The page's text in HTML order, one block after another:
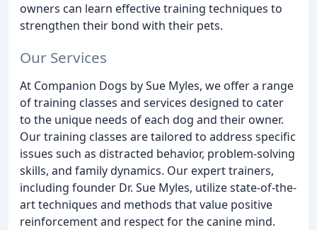
owners can learn effective training techniques to
strengthen their bond with their pets.
Our Services
At Companion Dogs by Sue Myles, we offer a range
of training classes and services designed to cater
to the unique needs of each dog and their owner.
Our training classes are tailored to address specific
issues such as distracted behavior, problem-solving
skills, and family dynamics. Our expert trainers,
including founder Dr. Sue Myles, utilize state-of-the-
art techniques and methods that value positive
reinforcement and respect for the canine mind.